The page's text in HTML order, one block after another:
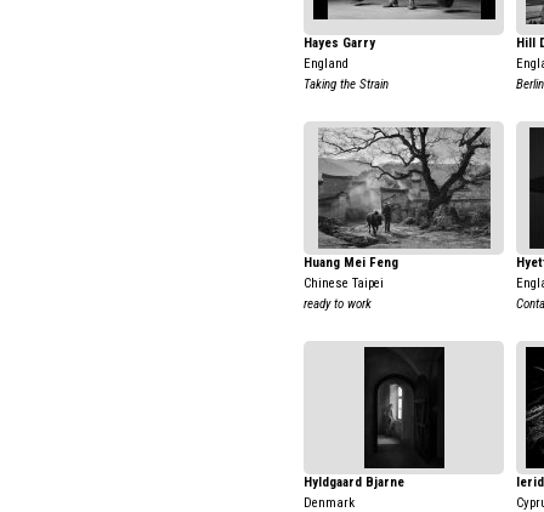
Hayes Garry
England
Taking the Strain
Hill
Berlin
Huang Mei Feng
Chinese Taipei
ready to work
Hyldgaard Bjarne
Denmark